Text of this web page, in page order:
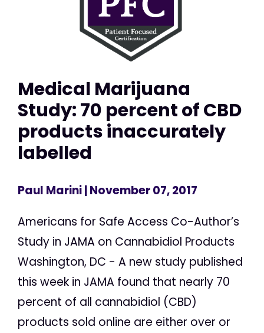
Medical Marijuana
Study: 70 percent of CBD
products inaccurately
labelled
Paul Marini| November 07, 2017
Americans for Safe Access Co-Author’s
Study in JAMA on Cannabidiol Products
Washington, DC - A new study published
this week in JAMA found that nearly 70
percent of all cannabidiol (CBD)
products sold online are either over or